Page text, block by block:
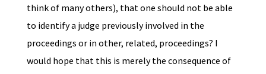
think of many others), that one should not be able
to identify a judge previously involved in the
proceedings or in other, related, proceedings? I
would hope that this is merely the consequence of